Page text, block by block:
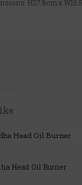
H27.8cm x
Head Oil Burner